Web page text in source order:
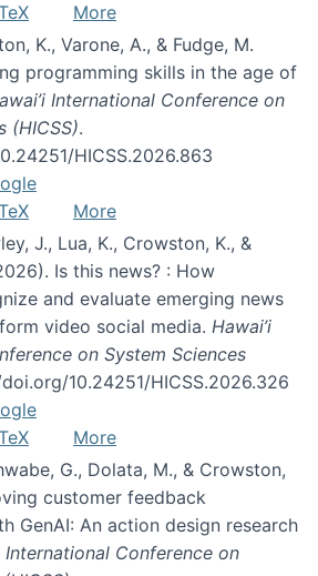
More
K., Varone, A., & Fudge, M.
programming skills in the age of
International Conference on
(HICSS).
HICSS.2026.863
More
J., Lua, K., Crowston, K., &
Is this news? : How
and evaluate emerging news
video social media. Hawai’i
on System Sciences
10.24251/HICSS.2026.326
More
G., Dolata, M., & Crowston,
customer feedback
GenAI: An action design research
International Conference on